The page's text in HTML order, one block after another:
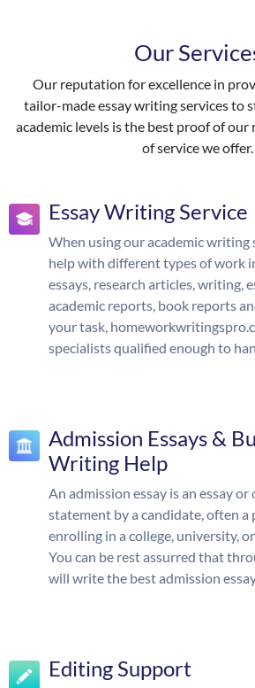
Our
Our reputation for excellence in
tailor-made essay writing services to
academic levels is the best proof of
of service we offer.
Essay Writing Service
When using our academic writing
help with different types of work
essays, research articles, writing,
academic reports, book reports
your task,
specialists qualified enough to
Admission Essays &
Writing Help
An admission essay is an essay
statement by a candidate, often
enrolling in a college, university,
You can be rest assurred that
will write the best admission
Editing Support